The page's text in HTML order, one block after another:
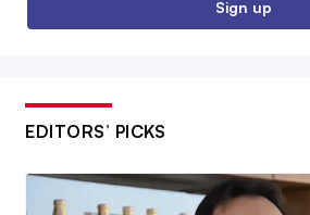
Sign up
EDITORS’ PICKS